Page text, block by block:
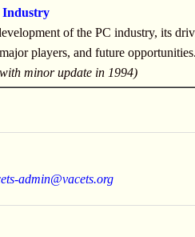
Industry
of the PC industry, its
players, and future opportunities.
minor update in 1994)
admin@vacets.org